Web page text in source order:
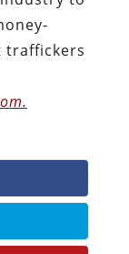
traffickers